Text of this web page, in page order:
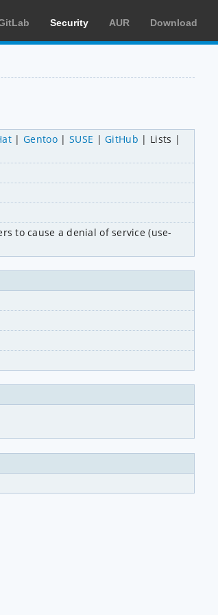
Security AUR Download
Gentoo SUSE GitHub
Lists
to cause a denial of service (use-